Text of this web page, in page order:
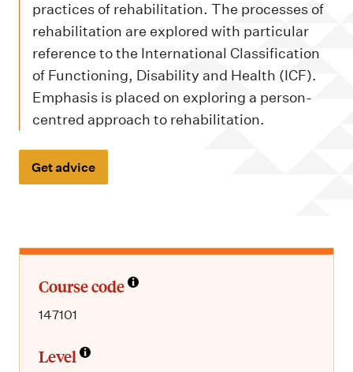
practices of rehabilitation. The processes of
rehabilitation are explored with particular
reference to the International Classification
of Functioning, Disability and Health (ICF).
Emphasis is placed on exploring a person-
centred approach to rehabilitation.
Get advice
Course code
147101
Level